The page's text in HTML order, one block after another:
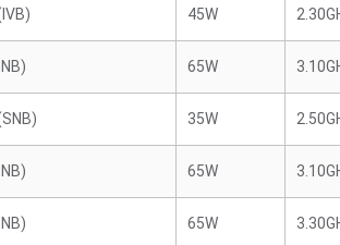
45W
65W
35W
65W
65W